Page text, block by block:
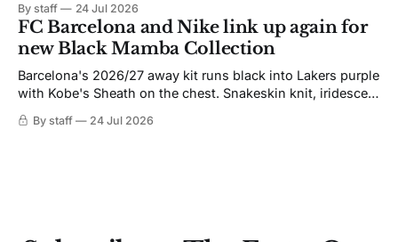
not. Navy takes the base where yellow used to sit, and the
yellow now runs through the
By staff 24 Jul 2026
FC Barcelona and Nike link up again for
new Black Mamba Collection
Barcelona's 2026/27 away kit runs black into Lakers purple
with Kobe's Sheath on the chest. Snakeskin knit, iridescent
By staff 24 Jul 2026